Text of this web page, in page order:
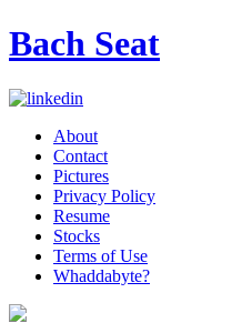
Bach Seat
About
Contact
Pictures
Privacy Policy
Resume
Stocks
Terms of Use
Whaddabyte?